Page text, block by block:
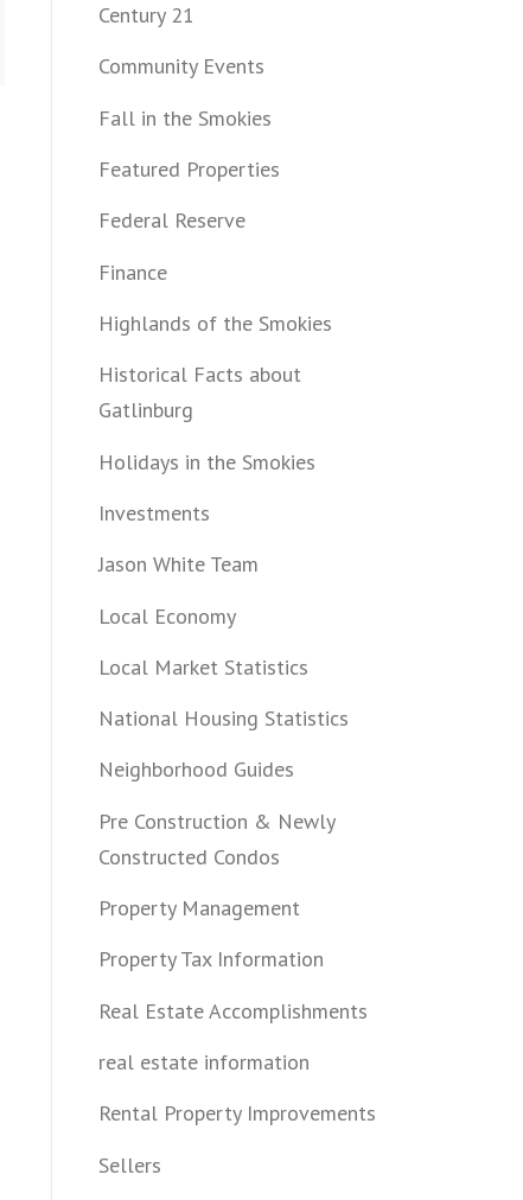
Century 21
Community Events
Fall in the Smokies
Featured Properties
Federal Reserve
Finance
Highlands of the Smokies
Historical Facts about
Gatlinburg
Holidays in the Smokies
Investments
Jason White Team
Local Economy
Local Market Statistics
National Housing Statistics
Neighborhood Guides
Pre Construction & Newly
Constructed Condos
Property Management
Property Tax Information
Real Estate Accomplishments
real estate information
Rental Property Improvements
Sellers